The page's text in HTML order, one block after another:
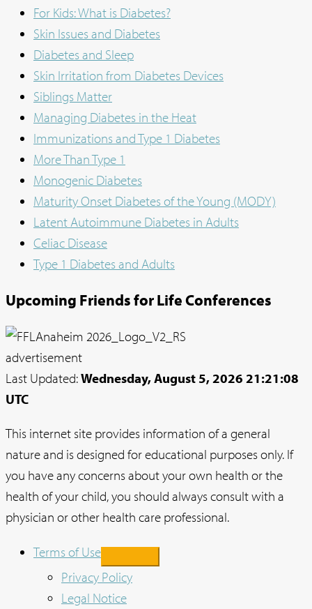
For Kids: What is Diabetes?
Skin Issues and Diabetes
Diabetes and Sleep
Skin Irritation from Diabetes Devices
Siblings Matter
Managing Diabetes in the Heat
Immunizations and Type 1 Diabetes
More Than Type 1
Monogenic Diabetes
Maturity Onset Diabetes of the Young (MODY)
Latent Autoimmune Diabetes in Adults
Celiac Disease
Type 1 Diabetes and Adults
Upcoming Friends for Life Conferences
advertisement
Last Updated:Wednesday, August 5, 2026 21:21:08
UTC
This internet site provides information of a general
nature and is designed for educational purposes only. If
you have any concerns about your own health or the
health of your child, you should always consult with a
physician or other health care professional.
Terms of Use
Privacy Policy
Legal Notice